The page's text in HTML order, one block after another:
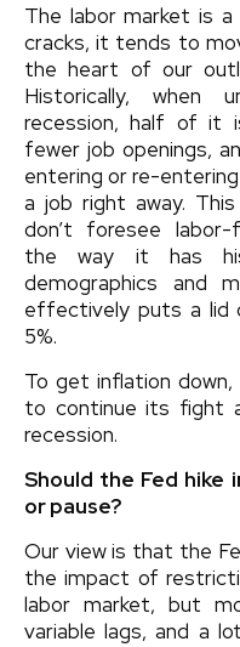
The labor market is a
cracks, it tends to
the heart of our
Historically, when
recession, half of it
fewer job openings,
entering or re-
a job right away.
don’t foresee labor-
the way it has
demographics and
effectively puts a lid
5%.
To get inflation down,
to continue its fight
recession.
Should the Fed hike
or pause?
Our view is that the
the impact of
labor market, but
variable lags, and a